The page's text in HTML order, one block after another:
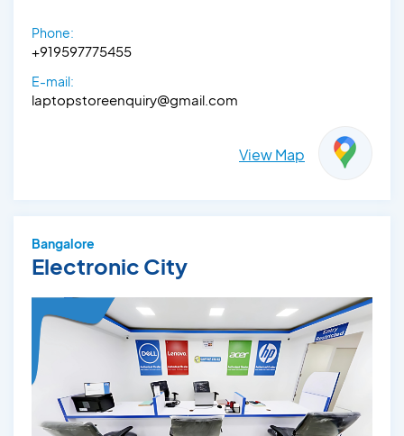
Phone:
+919597775455
E-mail:
laptopstoreenquiry@gmail.com
View Map
Bangalore
Electronic City